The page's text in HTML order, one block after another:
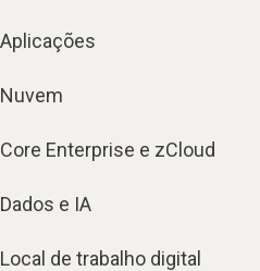
Aplicações
Nuvem
Core Enterprise e zCloud
Dados e IA
Local de trabalho digital